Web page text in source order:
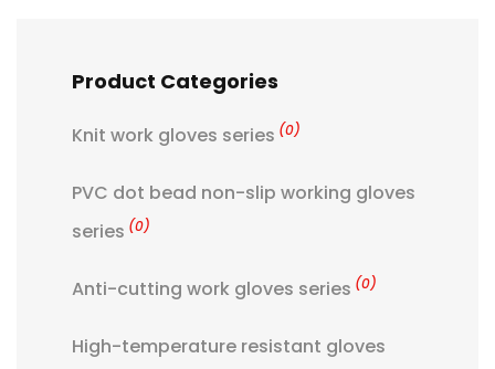
Product Categories
Knit work gloves series (0)
PVC dot bead non-slip working gloves
series (0)
Anti-cutting work gloves series (0)
High-temperature resistant gloves